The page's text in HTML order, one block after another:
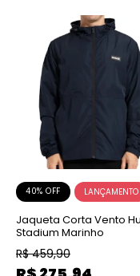
40% OFF
Jaqueta Corta Vento
Stadium Marinho
R$ 459,90